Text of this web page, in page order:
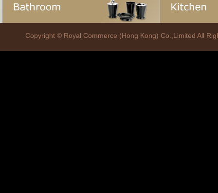
Copyright © Royal Commerce (Hong Kong) Co.,Limited All